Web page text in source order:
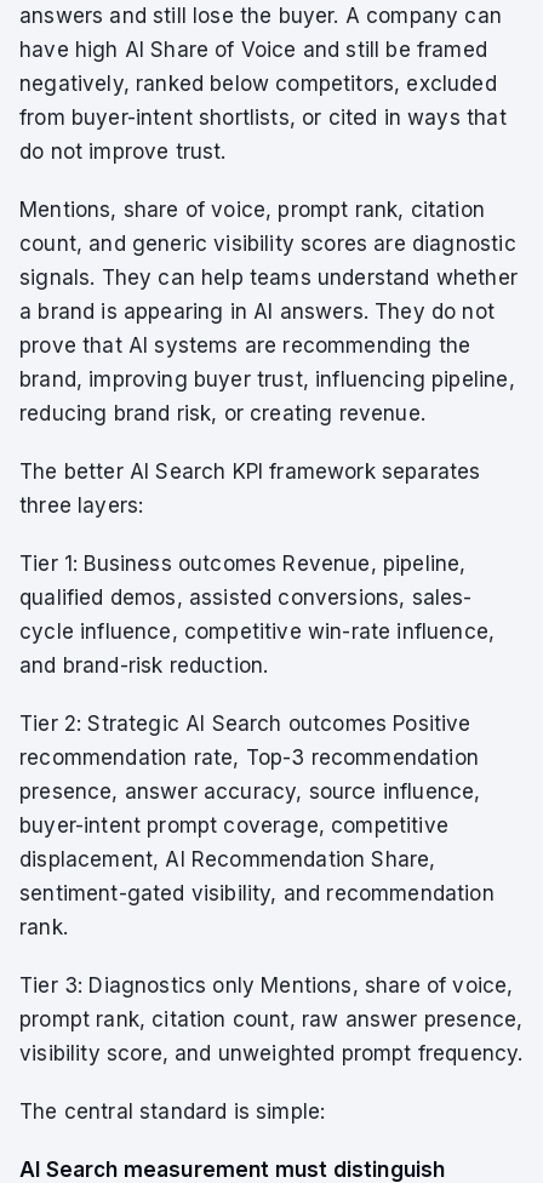
answers and still lose the buyer. A company can
have high AI Share of Voice and still be framed
negatively, ranked below competitors, excluded
from buyer-intent shortlists, or cited in ways that
do not improve trust.
Mentions, share of voice, prompt rank, citation
count, and generic visibility scores are diagnostic
signals. They can help teams understand whether
a brand is appearing in AI answers. They do not
prove that AI systems are recommending the
brand, improving buyer trust, influencing pipeline,
reducing brand risk, or creating revenue.
The better AI Search KPI framework separates
three layers:
Tier 1: Business outcomes Revenue, pipeline,
qualified demos, assisted conversions, sales-
cycle influence, competitive win-rate influence,
and brand-risk reduction.
Tier 2: Strategic AI Search outcomes Positive
recommendation rate, Top-3 recommendation
presence, answer accuracy, source influence,
buyer-intent prompt coverage, competitive
displacement, AI Recommendation Share,
sentiment-gated visibility, and recommendation
rank.
Tier 3: Diagnostics only Mentions, share of voice,
prompt rank, citation count, raw answer presence,
visibility score, and unweighted prompt frequency.
The central standard is simple:
AI Search measurement must distinguish